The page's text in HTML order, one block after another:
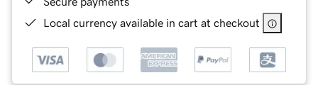
Local currency available in cart at checkout